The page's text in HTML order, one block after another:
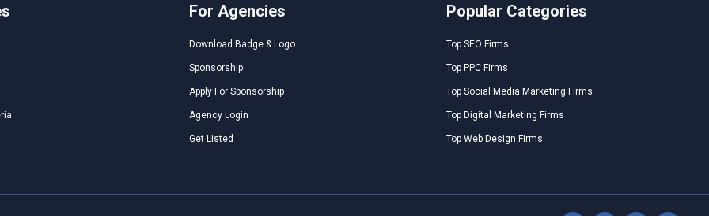
For Agencies
Download Badge & Logo
Sponsorship
Apply For Sponsorship
Agency Login
Get Listed
Popular Categories
Top SEO Firms
Top PPC Firms
Top Social Media Marketing Firms
Top Digital Marketing Firms
Top Web Design Firms